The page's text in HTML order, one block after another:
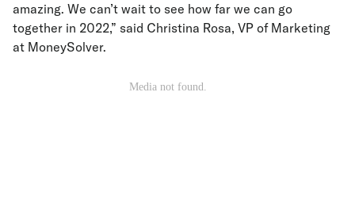
amazing. We can’t wait to see how far we can go
together in 2022,” said Christina Rosa, VP of Marketing
at MoneySolver.